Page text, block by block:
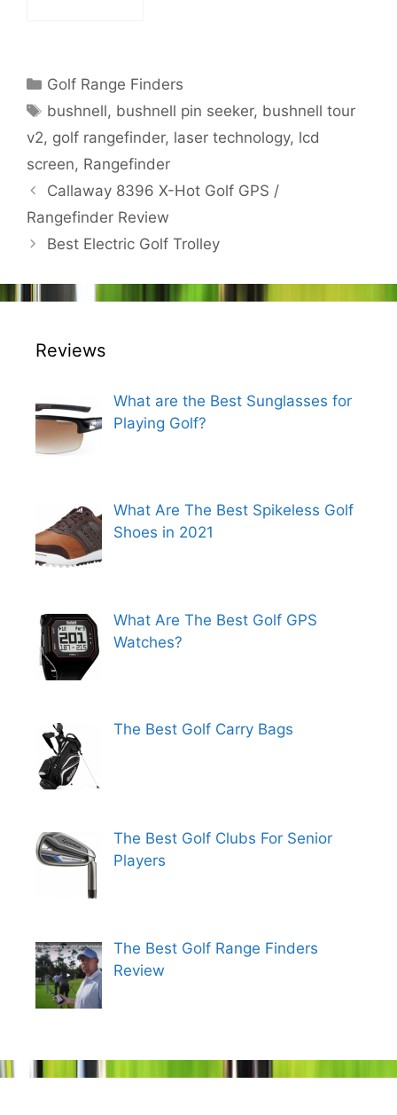
Categories
Golf Range Finders
Tags
bushnell, bushnell pin seeker, bushnell tour
v2, golf rangefinder, laser technology, lcd
screen, Rangefinder
Post
navigation
Callaway 8396 X-Hot Golf GPS /
Rangefinder Review
Best Electric Golf Trolley
Reviews
What are the Best Sunglasses for
Playing Golf?
What Are The Best Spikeless Golf
Shoes in 2021
What Are The Best Golf GPS
Watches?
The Best Golf Carry Bags
The Best Golf Clubs For Senior
Players
The Best Golf Range Finders
Review